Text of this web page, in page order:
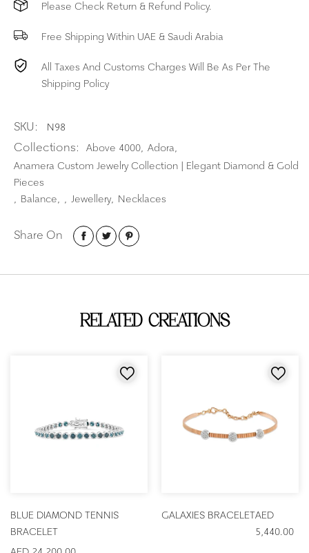
Please Check Return & Refund Policy.
Free Shipping Within UAE & Saudi Arabia
All Taxes And Customs Charges Will Be As Per The
Shipping Policy
SKU: N98
Collections: Above 4000 Adora
Anamera Custom Jewelry Collection | Elegant Diamond & Gold
Pieces
Balance Jewellery Necklaces
Share On
RELATED CREATIONS
BLUE DIAMOND TENNIS
BRACELET
GALAXIES BRACELETAED
5,440.00